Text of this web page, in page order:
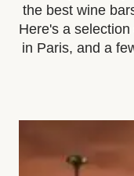
the best wine
Here's a
in Paris, and a